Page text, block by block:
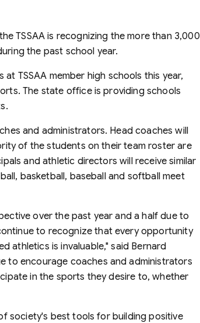
TSSAA is recognizing the more than 3,000
the past school year.
TSSAA member high schools this year,
The state office is providing schools
and administrators. Head coaches will
of the students on their team roster are
and athletic directors will receive similar
basketball, baseball and softball meet
over the past year and a half due to
to recognize that every opportunity
athletics is invaluable," said Bernard
to encourage coaches and administrators
in the sports they desire to, whether
society's best tools for building positive